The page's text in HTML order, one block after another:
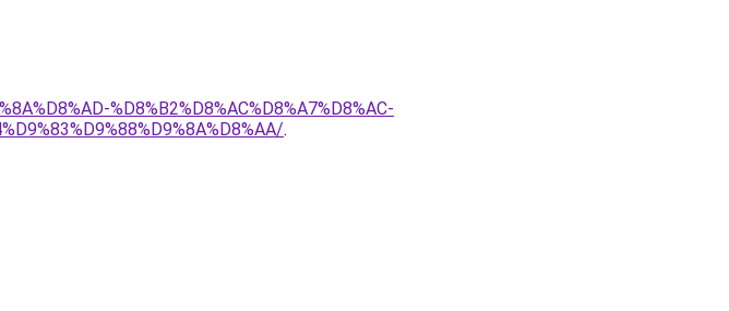
%D8%B2%D8%AC%D8%A7%D8%AC-
.